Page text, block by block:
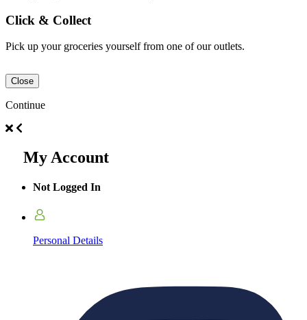
Click & Collect
Pick up your groceries yourself from one of our outlets.
Close
Continue
My Account
Not Logged In
Personal Details